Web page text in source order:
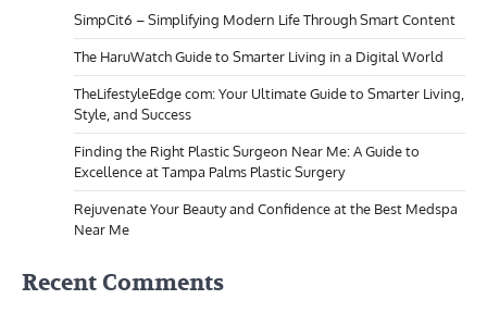
SimpCit6 – Simplifying Modern Life Through Smart Content
The HaruWatch Guide to Smarter Living in a Digital World
TheLifestyleEdge com: Your Ultimate Guide to Smarter Living,
Style, and Success
Finding the Right Plastic Surgeon Near Me: A Guide to
Excellence at Tampa Palms Plastic Surgery
Rejuvenate Your Beauty and Confidence at the Best Medspa
Near Me
Recent Comments